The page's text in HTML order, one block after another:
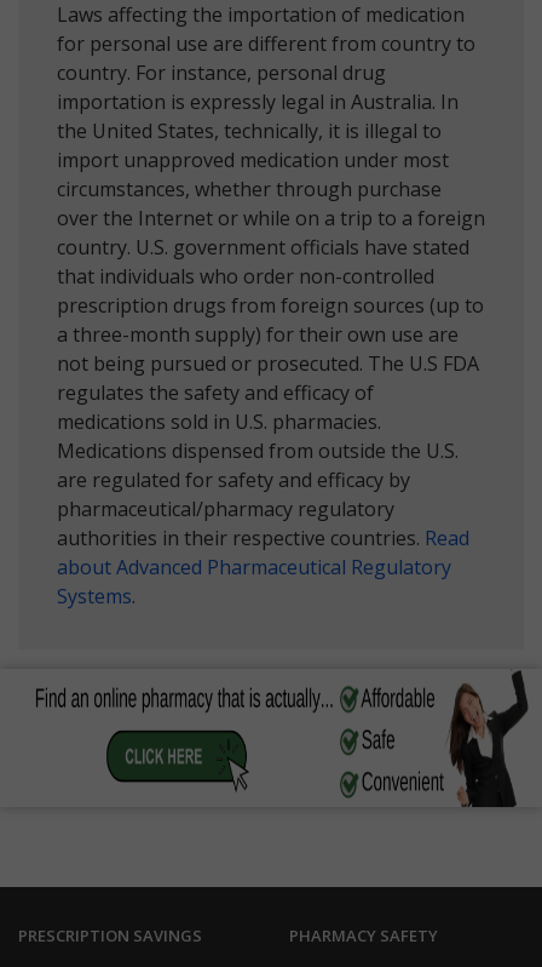
Laws affecting the importation of medication
for personal use are different from country to
country. For instance, personal drug
importation is expressly legal in Australia. In
the United States, technically, it is illegal to
import unapproved medication under most
circumstances, whether through purchase
over the Internet or while on a trip to a foreign
country. U.S. government officials have stated
that individuals who order non-controlled
prescription drugs from foreign sources (up to
a three-month supply) for their own use are
not being pursued or prosecuted. The U.S FDA
regulates the safety and efficacy of
medications sold in U.S. pharmacies.
Medications dispensed from outside the U.S.
are regulated for safety and efficacy by
pharmaceutical/pharmacy regulatory
authorities in their respective countries. Read
about Advanced Pharmaceutical Regulatory
Systems.
PRESCRIPTION SAVINGS PHARMACY SAFETY